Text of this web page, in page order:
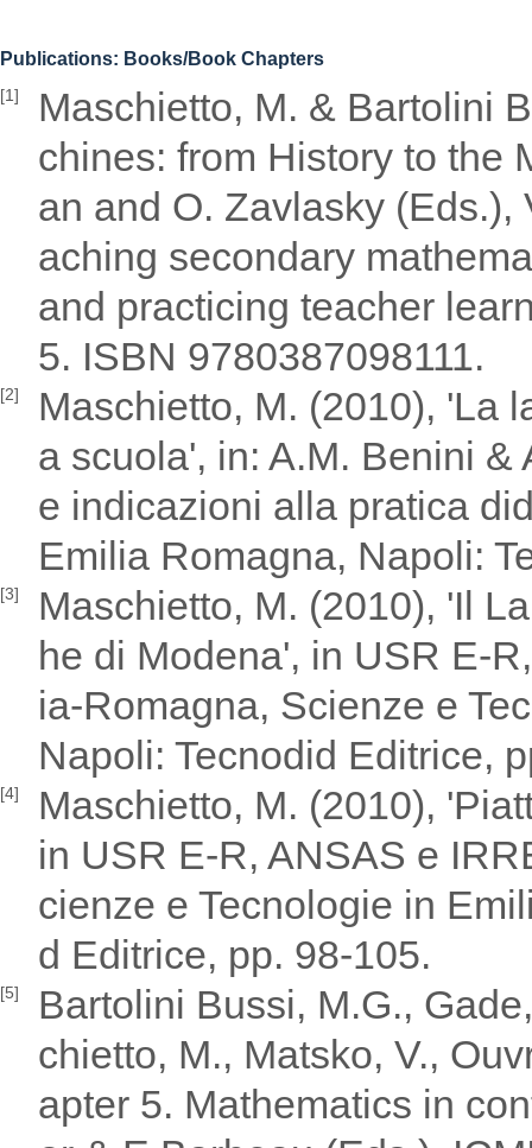
Publications: Books/Book Chapters
[1]
Maschietto, M. & Bartolini
chines: from History to the
an and O. Zavlasky
aching secondary
and practicing teacher
5. ISBN 9780387098111.
[2]
Maschietto, M. (2010), 'La
a scuola', in: A.M. Benini
e indicazioni alla pratica
Emilia Romagna, Napoli:
[3]
Maschietto, M. (2010), 'Il
he di Modena', in USR E-
ia-Romagna, Scienze e
Napoli: Tecnodid Editrice,
[4]
Maschietto, M. (2010),
in USR E-R, ANSAS e
cienze e Tecnologie in
d Editrice, pp. 98-105.
[5]
Bartolini Bussi, M.G.,
chietto, M., Matsko, V.,
apter 5. Mathematics in